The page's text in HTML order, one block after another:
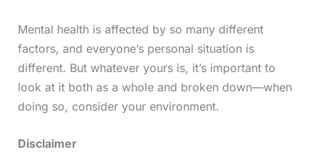
Mental health is affected by so many different
factors, and everyone’s personal situation is
different. But whatever yours is, it’s important to
look at it both as a whole and broken down—when
doing so, consider your environment.
Disclaimer